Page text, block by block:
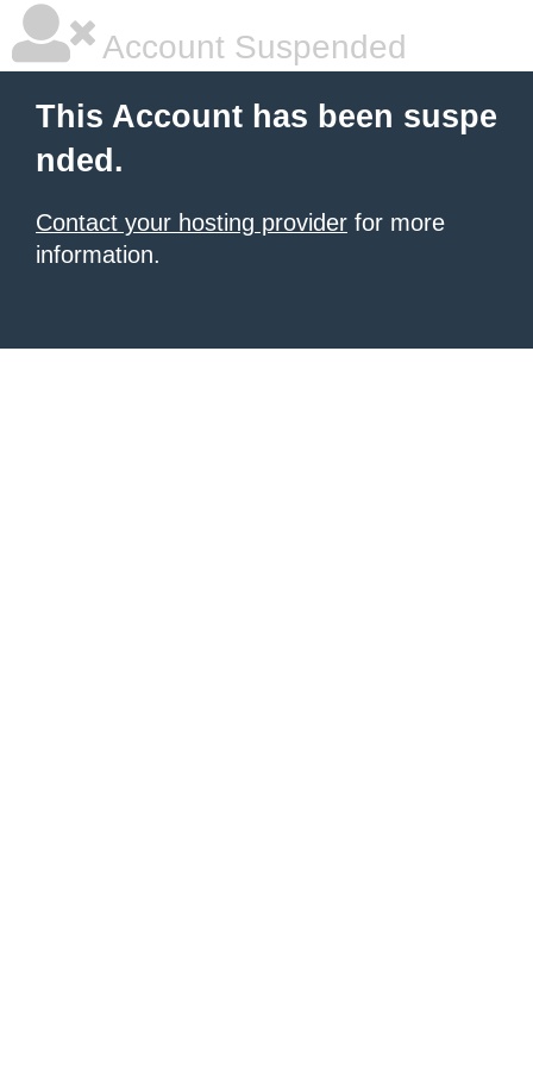
Account Suspended
This Account has been suspe
nded.
Contact your hosting provider for more
information.